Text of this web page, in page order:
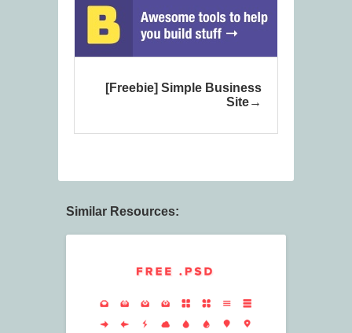
[Freebie] Simple Business
Site
Similar Resources: